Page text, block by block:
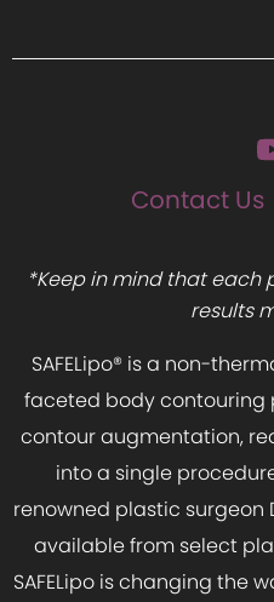
Contact Us
*Keep in mind that each
results
SAFELipo® is a non-
faceted body contouring
contour augmentation,
into a single
renowned plastic surgeon
available from select
SAFELipo is changing the